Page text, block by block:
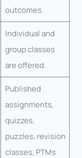
outcomes.
Individual and
group classes
are offered.
Published
assignments,
quizzes,
puzzles, revision
classes, PTMs